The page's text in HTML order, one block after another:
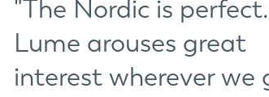
"The Nordic is
Lume arouses great
interest wherever we